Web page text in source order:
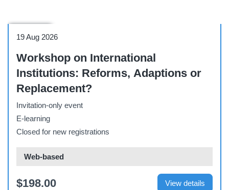
19 Aug 2026
Workshop on International
Institutions: Reforms, Adaptions or
Replacement?
Invitation-only event
E-learning
Closed for new registrations
Web-based
$198.00 View details